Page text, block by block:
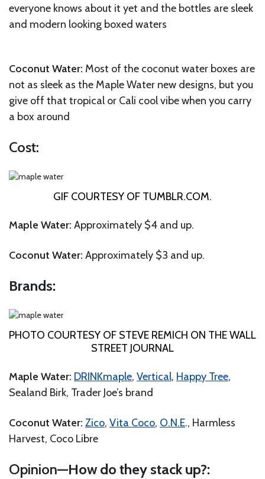
everyone knows about it yet and the bottles are sleek
and modern looking boxed waters
Coconut Water: Most of the coconut water boxes are
not as sleek as the Maple Water new designs, but you
give off that tropical or Cali cool vibe when you carry
a box around
Cost:
GIF COURTESY OF TUMBLR.COM.
Maple Water: Approximately $4 and up.
Coconut Water: Approximately $3 and up.
Brands:
PHOTO COURTESY OF STEVE REMICH ON THE WALL
STREET JOURNAL
Maple Water: DRINKmaple, Vertical, Happy Tree,
Sealand Birk, Trader Joe’s brand
Coconut Water: Zico, Vita Coco, O.N.E., Harmless
Harvest, Coco Libre
Opinion—How do they stack up?: